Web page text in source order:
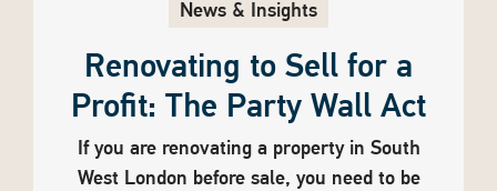
News & Insights
Renovating to Sell for a
Profit: The Party Wall Act
If you are renovating a property in South
West London before sale, you need to be